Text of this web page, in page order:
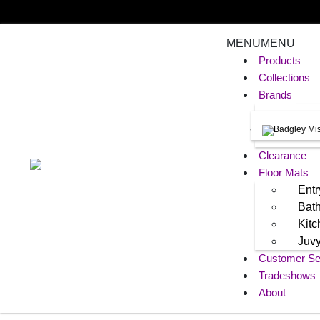
MENUMENU
Products
Collections
Brands
Clearance
Floor Mats
Customer
Tradeshows
About